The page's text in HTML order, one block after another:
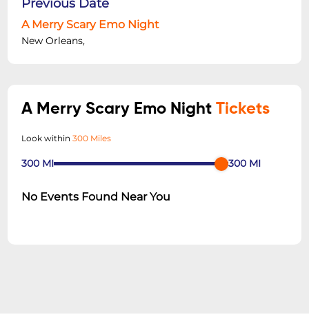
Previous Date
A Merry Scary Emo Night
New Orleans,
A Merry Scary Emo NightTickets
Look within300 Miles
300 MI 300 MI
No Events Found Near You